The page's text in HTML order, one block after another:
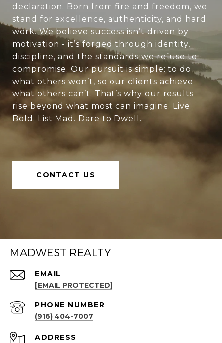
declaration. Born from fire and freedom, we
stand for excellence, authenticity, and hard
work. We believe success isn’t driven by
motivation - it’s forged through identity,
discipline, and the standards we refuse to
compromise. Our pursuit is simple: to do
what others won’t, so our clients achieve
what others can’t. That’s why our results
rise beyond what most can imagine. Live
Bold. List Mad. Dare to Dwell.
CONTACT US
MADWEST REALTY
EMAIL
[EMAIL PROTECTED]
PHONE NUMBER
(916) 404-7007
ADDRESS